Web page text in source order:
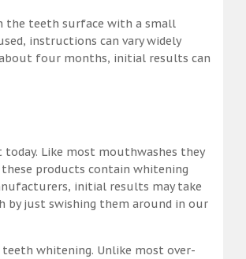
the teeth surface with a small
instructions can vary widely
four months, initial results can
Like most mouthwashes they
products contain whitening
initial results may take
by just swishing them around in our
whitening. Unlike most over-